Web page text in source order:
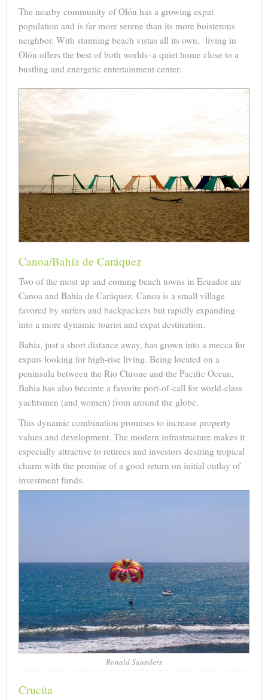
The nearby community of Olón has a growing expat
population and is far more serene than its more boisterous
neighbor. With stunning beach vistas all its own, living in
Olón offers the best of both worlds–a quiet home close to a
bustling and energetic entertainment center.
Canoa/Bahía de Caráquez
Two of the most up and coming beach towns in Ecuador are
Canoa and Bahia de Caráquez. Canoa is a small village
favored by surfers and backpackers but rapidly expanding
into a more dynamic tourist and expat destination.
Bahia, just a short distance away, has grown into a mecca for
expats looking for high-rise living. Being located on a
peninsula between the Rio Chrone and the Pacific Ocean,
Bahia has also become a favorite port-of-call for world-class
yachtsmen (and women) from around the globe.
This dynamic combination promises to increase property
values and development. The modern infrastructure makes it
especially attractive to retirees and investors desiring tropical
charm with the promise of a good return on initial outlay of
investment funds.
Ronald Saunders
Crucita